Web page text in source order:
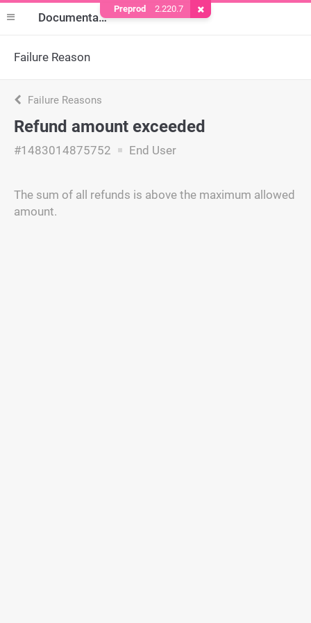
Documentation
Failure Reason
Failure Reasons
Refund amount exceeded
#1483014875752 End User
The sum of all refunds is above the maximum allowed
amount.
Preprod 2.220.7 Remove Cookie